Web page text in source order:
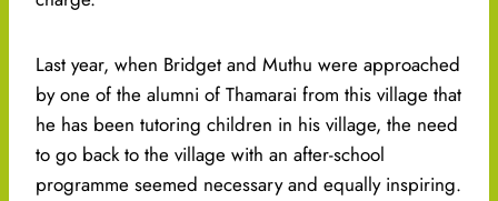
Last year, when Bridget and Muthu were approached
by one of the alumni of Thamarai from this village that
he has been tutoring children in his village, the need
to go back to the village with an after-school
programme seemed necessary and equally inspiring.